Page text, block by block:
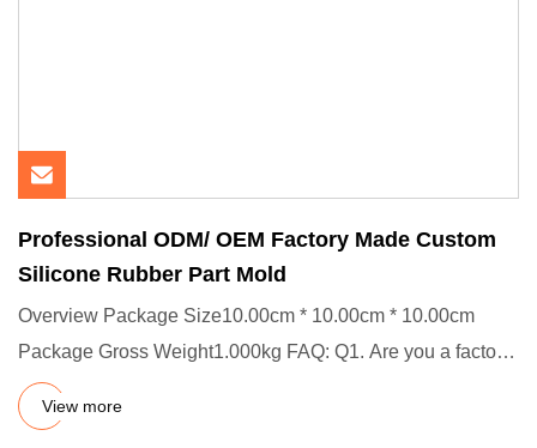
Professional ODM/ OEM Factory Made Custom
Silicone Rubber Part Mold
Overview Package Size10.00cm * 10.00cm * 10.00cm
Package Gross Weight1.000kg FAQ: Q1. Are you a factory
or trade company
View more